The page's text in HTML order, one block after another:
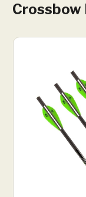
Crossbow